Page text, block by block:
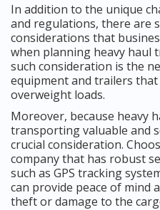
In addition to the unique
and regulations, there are
considerations that
when planning heavy haul
such consideration is the
equipment and trailers that
overweight loads.
Moreover, because heavy
transporting valuable and
crucial consideration.
company that has robust
such as GPS tracking
can provide peace of mind
theft or damage to the